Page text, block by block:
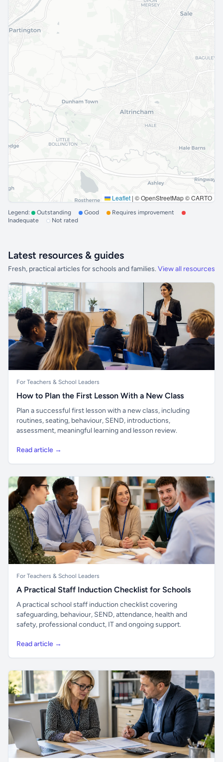
Leaflet | © OpenStreetMap © CARTO
Legend: Outstanding Good
Requires improvement
Inadequate
Not rated
Latest resources & guides
Fresh, practical articles for schools and families. View all resources
For Teachers & School Leaders
How to Plan the First Lesson With a New Class
Plan a successful first lesson with a new class, including
routines, seating, behaviour, SEND, introductions,
assessment, meaningful learning and lesson review.
Read article →
For Teachers & School Leaders
A Practical Staff Induction Checklist for Schools
A practical school staff induction checklist covering
safeguarding, behaviour, SEND, attendance, health and
safety, professional conduct, IT and ongoing support.
Read article →